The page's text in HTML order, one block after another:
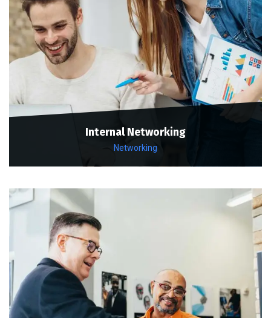
Internal Networking
Networking